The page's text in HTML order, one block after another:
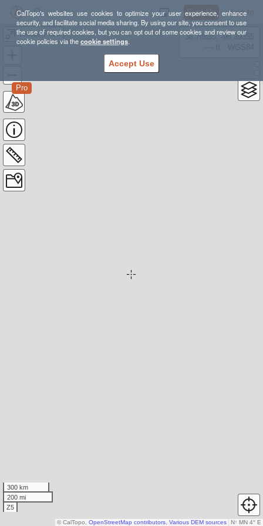
CalTopo's websites use cookies to optimize your user experience, enhance
security, and facilitate social media sharing. By using our site, you consent to use
the use of required cookies, but you can opt out of some cookies and review our
cookie policies via thecookie settings.
Accept Use
Sign Up Log In
Tecate Peak
Pro
38.78835, -98.39355
300 km
200 mi
Z5
N↑ MN 4° E
© CalTopo, OpenStreetMap contributors Various DEM sources